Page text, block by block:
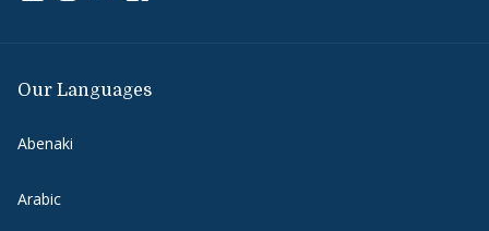
Our Languages
Abenaki
Arabic